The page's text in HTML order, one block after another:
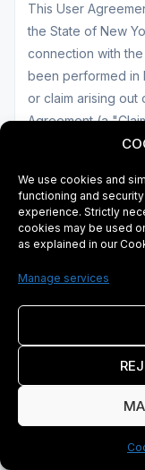
We use cookies and
functioning and
experience. Strictly
cookies may be used
as explained in our
Manage services
This User
the State of New
connection with
been performed in
or claim arising
Agreement (a
construed in
except as
b. Disputes
If a dispute arises
unable to address
means of
you and Company
to Customer